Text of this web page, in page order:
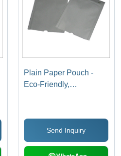
Plain Paper Pouch -
Eco-Friendly,
Storage Solution
Send Inquiry